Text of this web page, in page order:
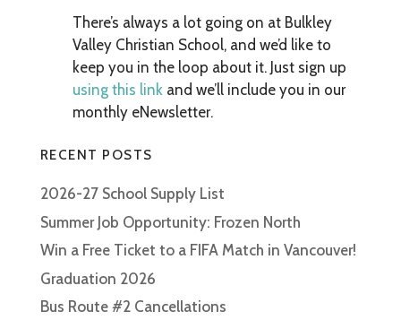
There’s always a lot going on at Bulkley
Valley Christian School, and we’d like to
keep you in the loop about it. Just sign up
using this linkand we’ll include you in our
monthly eNewsletter.
RECENT POSTS
2026-27 School Supply List
Summer Job Opportunity: Frozen North
Win a Free Ticket to a FIFA Match in Vancouver!
Graduation 2026
Bus Route #2 Cancellations